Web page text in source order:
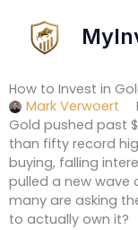
content
How to Invest in
Mark Verwoert
Gold pushed past
than fifty record
buying, falling
pulled a new wave
many are asking
to actually own it?